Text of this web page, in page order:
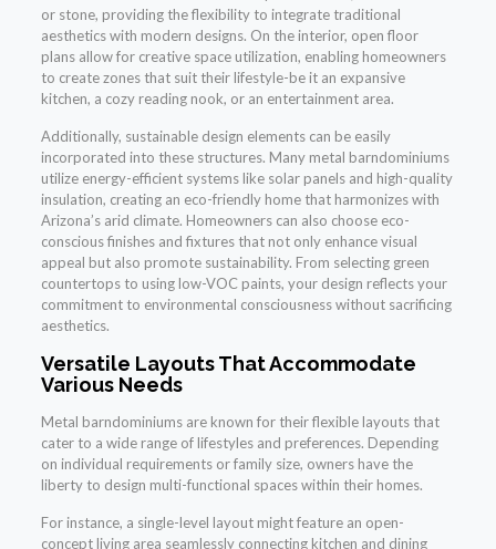
or stone, providing the flexibility to integrate traditional
aesthetics with modern designs. On the interior, open floor
plans allow for creative space utilization, enabling homeowners
to create zones that suit their lifestyle-be it an expansive
kitchen, a cozy reading nook, or an entertainment area.
Additionally, sustainable design elements can be easily
incorporated into these structures. Many metal barndominiums
utilize energy-efficient systems like solar panels and high-quality
insulation, creating an eco-friendly home that harmonizes with
Arizona’s arid climate. Homeowners can also choose eco-
conscious finishes and fixtures that not only enhance visual
appeal but also promote sustainability. From selecting green
countertops to using low-VOC paints, your design reflects your
commitment to environmental consciousness without sacrificing
aesthetics.
Versatile Layouts That Accommodate
Various Needs
Metal barndominiums are known for their flexible layouts that
cater to a wide range of lifestyles and preferences. Depending
on individual requirements or family size, owners have the
liberty to design multi-functional spaces within their homes.
For instance, a single-level layout might feature an open-
concept living area seamlessly connecting kitchen and dining